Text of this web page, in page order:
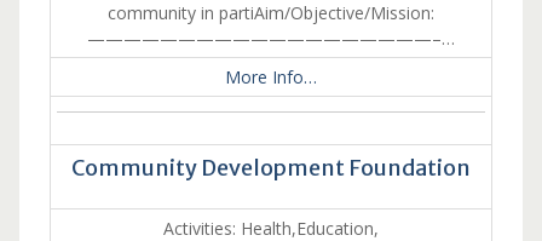
community in partiAim/Objective/Mission:
———————————————————–…
More Info…
Community Development Foundation
Activities: Health,Education,